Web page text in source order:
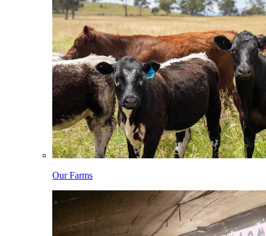
Our Farms